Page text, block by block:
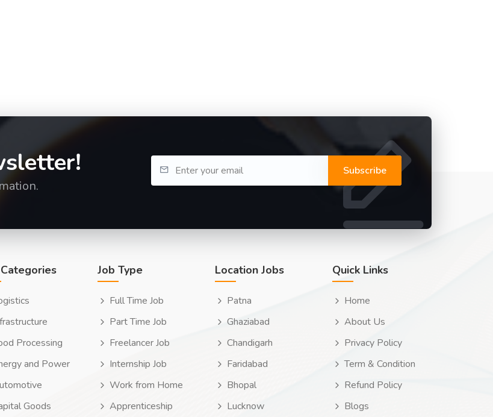
Subscribe
Processing
and Power
Goods
Job Type
Full Time Job
Part Time Job
Freelancer Job
Internship Job
Work from Home
Apprenticeship
Location Jobs
Patna
Ghaziabad
Chandigarh
Faridabad
Bhopal
Lucknow
Quick Links
Home
About Us
Privacy Policy
Term & Condition
Refund Policy
Blogs